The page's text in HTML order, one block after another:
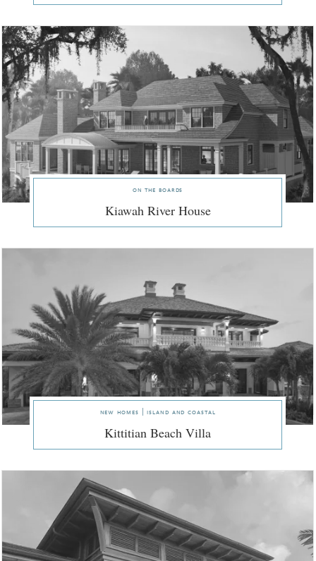
on the boards
Kiawah River House
new homes | island and coastal
Kittitian Beach Villa